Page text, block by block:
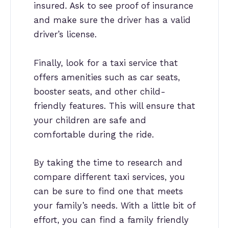
insured. Ask to see proof of insurance
and make sure the driver has a valid
driver’s license.
Finally, look for a taxi service that
offers amenities such as car seats,
booster seats, and other child-
friendly features. This will ensure that
your children are safe and
comfortable during the ride.
By taking the time to research and
compare different taxi services, you
can be sure to find one that meets
your family’s needs. With a little bit of
effort, you can find a family friendly